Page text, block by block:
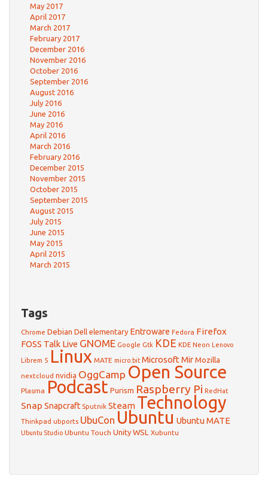
May 2017
April 2017
March 2017
February 2017
December 2016
November 2016
October 2016
September 2016
August 2016
July 2016
June 2016
May 2016
April 2016
March 2016
February 2016
December 2015
November 2015
October 2015
September 2015
August 2015
July 2015
June 2015
May 2015
April 2015
March 2015
Tags
Chrome Debian Dell elementary Entroware Fedora Firefox
FOSS Talk Live GNOME Google Gtk KDE KDE Neon Lenovo
Librem 5 Linux MATE micro:bit Microsoft MirMozilla
nextcloud nvidia OggCamp Open Source
Plasma Podcast Purism Raspberry Pi RedHat
Snap Snapcraft Sputnik Steam Technology
Thinkpad ubports UbuCon Ubuntu Ubuntu MATE
Ubuntu Studio Ubuntu Touch Unity WSL Xubuntu